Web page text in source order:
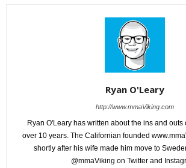
Ryan O'Leary
http://www.mmaViking.com
Ryan O'Leary has written about the ins and outs
over 10 years. The Californian founded
shortly after his wife made him move to
@mmaViking on Twitter and